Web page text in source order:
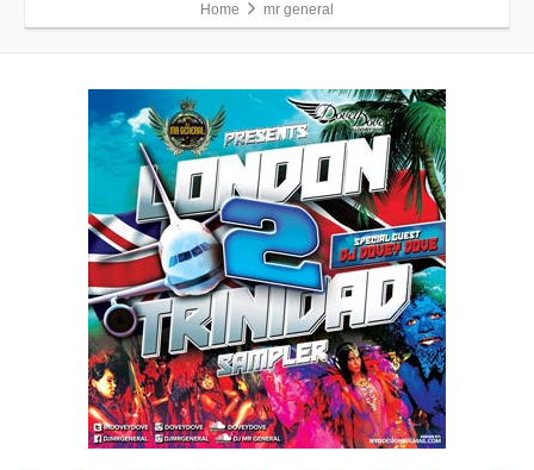
Home mr general